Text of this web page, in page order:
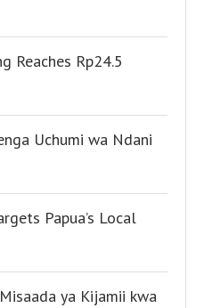
Reaches Rp24.5
Uchumi wa Ndani
Papua’s Local
ya Kijamii kwa